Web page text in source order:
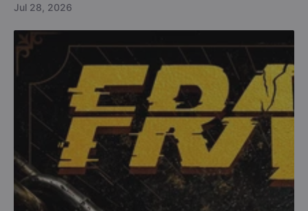
Jul 28, 2026